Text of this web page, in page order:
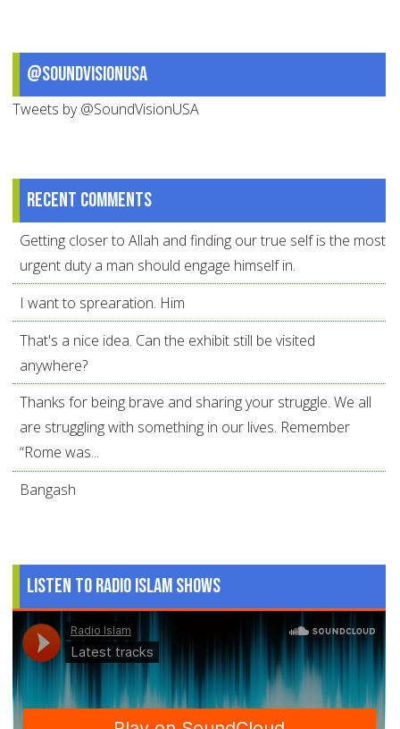
@SoundVisionUSA
Tweets by @SoundVisionUSA
Recent comments
Getting closer to Allah and finding our true self is the most
urgent duty a man should engage himself in.
I want to sprearation. Him
That's a nice idea. Can the exhibit still be visited
anywhere?
Thanks for being brave and sharing your struggle. We all
are struggling with something in our lives. Remember
“Rome was...
Bangash
Listen to Radio Islam Shows